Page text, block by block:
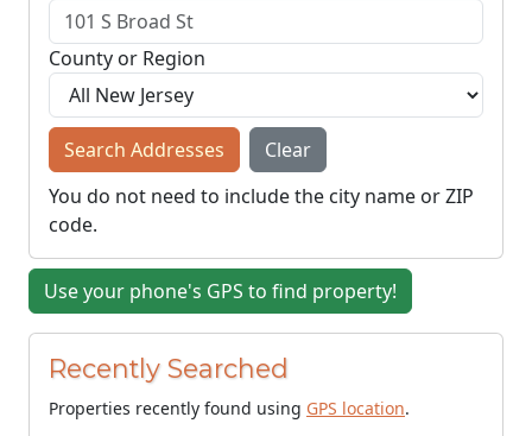
County or Region
Search Addresses
Clear
You do not need to include the city name or ZIP
code.
Use your phone's GPS to find property!
Recently Searched
Properties recently found using GPS location.